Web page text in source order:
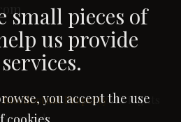
Intellectual Property. All Rights
Reserved.
small pieces of
us provide
you accept the use